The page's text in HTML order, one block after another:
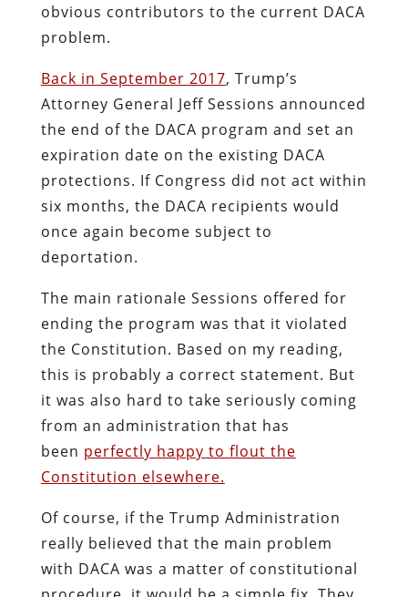
obvious contributors to the current DACA
problem.
Back in September 2017, Trump’s
Attorney General Jeff Sessions announced
the end of the DACA program and set an
expiration date on the existing DACA
protections. If Congress did not act within
six months, the DACA recipients would
once again become subject to
deportation.
The main rationale Sessions offered for
ending the program was that it violated
the Constitution. Based on my reading,
this is probably a correct statement. But
it was also hard to take seriously coming
from an administration that has
been perfectly happy to flout the
Constitution elsewhere.
Of course, if the Trump Administration
really believed that the main problem
with DACA was a matter of constitutional